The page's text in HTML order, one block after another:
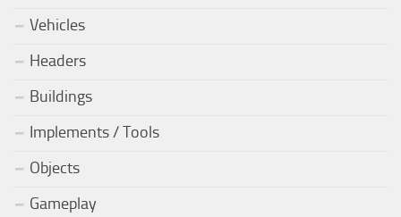
Vehicles
Headers
Buildings
Implements / Tools
Objects
Gameplay